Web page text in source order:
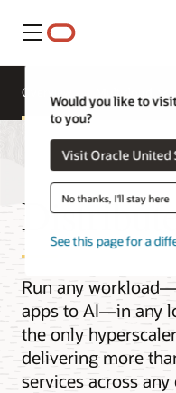
Menu
Would you like to
to you?
Visit Oracle United
No thanks, I'll stay here
See this page for a
Overview
Run any
apps to AI—in any
the only
delivering more
services across